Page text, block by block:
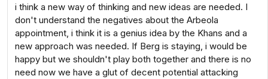
i think a new way of thinking and new ideas are needed. I
don't understand the negatives about the Arbeola
appointment, i think it is a genius idea by the Khans and a
new approach was needed. If Berg is staying, i would be
happy but we shouldn't play both together and there is no
need now we have a glut of decent potential attacking